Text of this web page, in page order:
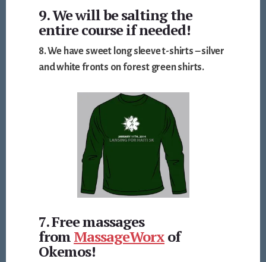
9. We will be salting the
entire course if needed!
8. We have sweet long sleeve t-shirts – silver
and whitefronts on forest green shirts.
7. Free massages
fromMassageWorxof
Okemos!